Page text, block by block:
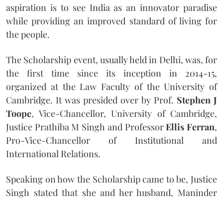
aspiration is to see India as an innovator paradise
while providing an improved standard of living for
the people.
The Scholarship event, usually held in Delhi, was, for
the first time since its inception in 2014-15,
organized at the Law Faculty of the University of
Cambridge. It was presided over by Prof. Stephen J
Toope, Vice-Chancellor, University of Cambridge,
Justice Prathiba M Singh and ProfessorEllis Ferran,
Pro-Vice-Chancellor of Institutional and
International Relations.
Speaking on how the Scholarship came to be, Justice
Singh stated that she and her husband, Maninder